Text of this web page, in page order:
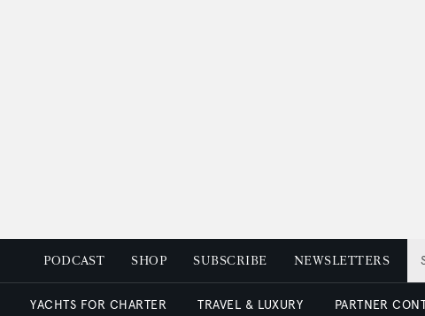
PODCAST SHOP SUBSCRIBE NEWSLETTERS
YACHTS FOR CHARTER TRAVEL & LUXURY PARTNER